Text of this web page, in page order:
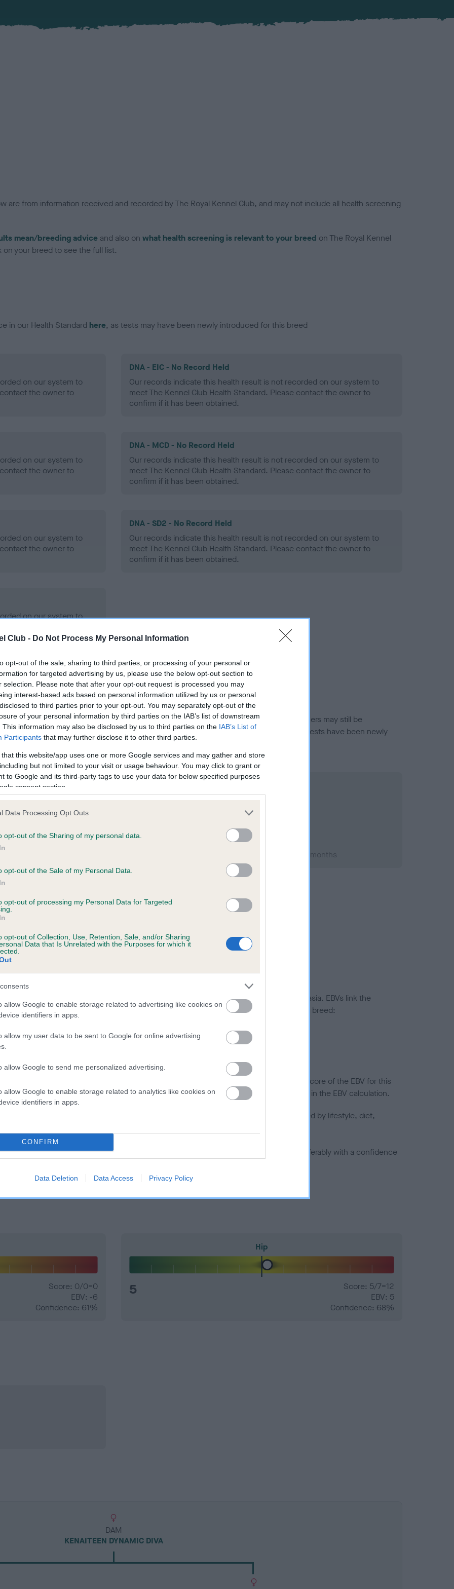
Club - Do Not Process My Personal Information
opt-out of the sale, sharing to third parties, or processing of your personal or
for targeted advertising by us, please use the below opt-out section to
selection. Please note that after your opt-out request is processed you may
interest-based ads based on personal information utilized by us or personal
to third parties prior to your opt-out. You may separately opt-out of the
of your personal information by third parties on the IAB’s list of downstream
This information may also be disclosed by us to third parties on the IAB’s List of
Participants that may further disclose it to other third parties.
that this website/app uses one or more Google services and may gather and store
but not limited to your visit or usage behaviour. You may click to grant or
to Google and its third-party tags to use your data for below specified purposes
consent section.
Data Processing Opt Outs
opt-out of the Sharing of my personal data.
opt-out of the Sale of my Personal Data.
opt-out of processing my Personal Data for Targeted
opt-out of Collection, Use, Retention, Sale, and/or Sharing
Data that Is Unrelated with the Purposes for which it
allow Google to enable storage related to advertising like cookies on
identifiers in apps.
allow my user data to be sent to Google for online advertising
allow Google to send me personalized advertising.
allow Google to enable storage related to analytics like cookies on
identifiers in apps.
CONFIRM
Data Deletion Data Access Privacy Policy
are from information received and recorded by The Royal Kennel Club, and may not include all health screening
mean/breeding advice and also on what health screening is relevant to your breed on The Royal Kennel
your breed to see the full list.
in our Health Standard here, as tests may have been newly introduced for this breed
on our system to
the owner to
DNA - EIC - No Record Held
Our records indicate this health result is not recorded on our system to
meet The Kennel Club Health Standard. Please contact the owner to
confirm if it has been obtained.
on our system to
the owner to
DNA - MCD - No Record Held
Our records indicate this health result is not recorded on our system to
meet The Kennel Club Health Standard. Please contact the owner to
confirm if it has been obtained.
on our system to
the owner to
DNA - SD2 - No Record Held
Our records indicate this health result is not recorded on our system to
meet The Kennel Club Health Standard. Please contact the owner to
confirm if it has been obtained.
on our system to
the owner to
in ourHealth Standard. Some tests may be newly introduced for this breed, and owners may still be
time with scientific evidence, some dogs may not yet fully meet current guidance if tests have been newly
2 months
Left score: 5
Total score: 12
Test performed on 21 August 2019; aged 1 years, 2 months
4 months
a dog is more or less likely to have, and pass on genes, related to hip/elbow dysplasia. EBVs link the
KC health schemes. They tell us how the individual dog compares to the rest of the breed:
lower than average risk of having genes linked to hip/elbow dysplasia
the higher the risk
to calculate the EBV
tested under the BVA/KC Schemes. This is typically reflected in a lower confidence score of the EBV for this
do not contribute to The Royal Kennel Club dataset and therefore are not included in the EBV calculation.
hip/elbow dysplasia, but the overall health of the dog's joints is also affected by lifestyle, diet,
dogs that that have an EBV which is lower than average (i.e. a minus number) and preferably with a confidence
Score: 0/0=0
EBV: -6
Confidence: 61%
Hip
5
Score: 5/7=12
EBV: 5
Confidence: 68%
DAM
KENAITEEN DYNAMIC DIVA